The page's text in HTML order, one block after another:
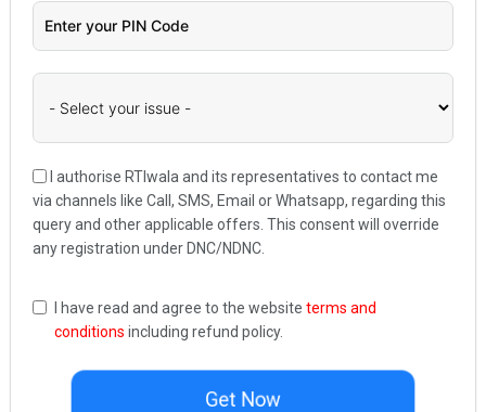
I authorise RTIwala and its representatives to contact me
via channels like Call, SMS, Email or Whatsapp, regarding this
query and other applicable offers. This consent will override
any registration under DNC/NDNC.
I have read and agree to the website terms and
conditions including refund policy.
Get Now